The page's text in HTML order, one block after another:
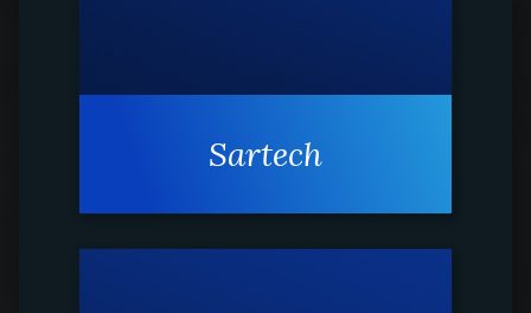
Sartech